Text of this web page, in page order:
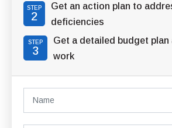
STEP
2
Get an action plan to
deficiencies
STEP
3
Get a detailed budget
work